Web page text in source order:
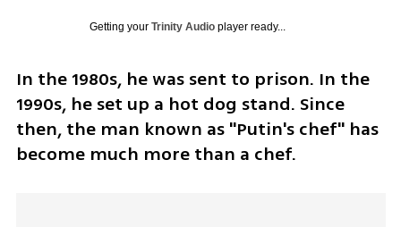
Getting your Trinity Audioplayer ready...
In the 1980s, he was sent to prison. In the
1990s, he set up a hot dog stand. Since
then, the man known as "Putin's chef" has
become much more than a chef.